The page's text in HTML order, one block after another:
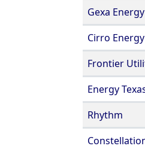
Gexa Energy
Cirro Energy
Frontier
Energy
Rhythm